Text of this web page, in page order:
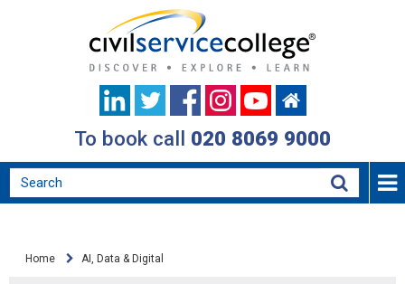
To book call 020 8069 9000
Home AI, Data & Digital